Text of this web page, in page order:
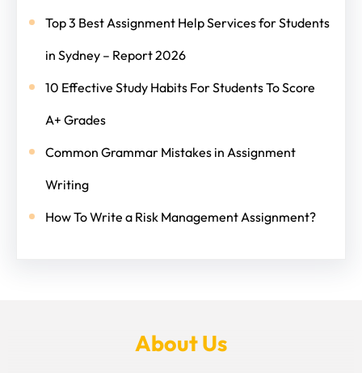
Top 3 Best Assignment Help Services for Students
in Sydney – Report 2026
10 Effective Study Habits For Students To Score
A+ Grades
Common Grammar Mistakes in Assignment
Writing
How To Write a Risk Management Assignment?
About Us